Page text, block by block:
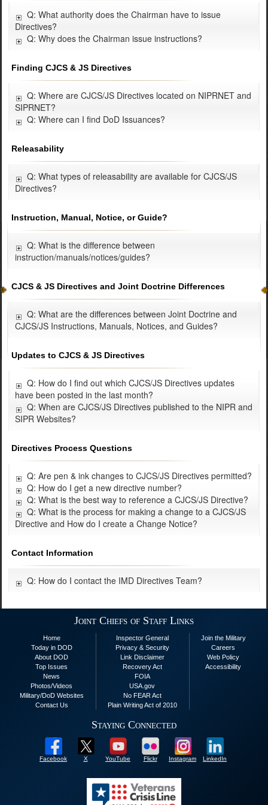
Q: What authority does the Chairman have to issue
Directives?
Q: Why does the Chairman issue instructions?
Finding CJCS & JS Directives
Q: Where are CJCS/JS Directives located on NIPRNET and
SIPRNET?
Q: Where can I find DoD Issuances?
Releasability
Q: What types of releasability are available for CJCS/JS
Directives?
Instruction, Manual, Notice, or Guide?
Q: What is the difference between
instruction/manuals/notices/guides?
CJCS & JS Directives and Joint Doctrine Differences
Q: What are the differences between Joint Doctrine and
CJCS/JS Instructions, Manuals, Notices, and Guides?
Updates to CJCS & JS Directives
Q: How do I find out which CJCS/JS Directives updates
have been posted in the last month?
Q: When are CJCS/JS Directives published to the NIPR and
SIPR Websites?
Directives Process Questions
Q: Are pen & ink changes to CJCS/JS Directives permitted?
Q: How do I get a new directive number?
Q: What is the best way to reference a CJCS/JS Directive?
Q: What is the process for making a change to a CJCS/JS
Directive and How do I create a Change Notice?
Contact Information
Q: How do I contact the IMD Directives Team?
Joint Chiefs of Staff Links
Home
Today in DOD
About DOD
Top Issues
News
Photos/Videos
Military/DoD Websites
Contact Us
Inspector General
Privacy & Security
Link Disclaimer
Recovery Act
FOIA
USA.gov
No FEAR Act
Plain Writing Act of 2010
Join the Military
Careers
Web Policy
Accessibility
Staying Connected
Facebook X YouTube Flickr Instagram LinkedIn